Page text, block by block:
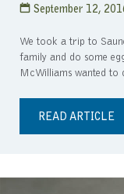
September 12,
We took a trip to
family and do some
McWilliams wanted
READ ARTICLE